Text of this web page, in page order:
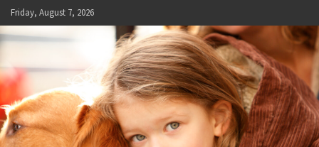
Skip
to
content
Friday, August 7, 2026